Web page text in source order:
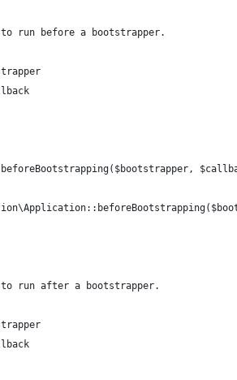
run before a bootstrapper.
run after a bootstrapper.